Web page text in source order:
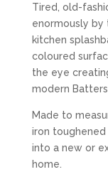
Tired, old-
enormously
kitchen
coloured
the eye
modern
Made to
iron
into a new or
home.